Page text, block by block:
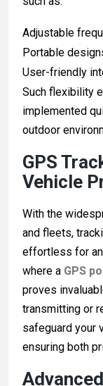
Adjustable
Portable
User-friendly
Such flexibility
implemented
outdoor
GPS
Vehicle
With the
and fleets,
effortless for
where a GPS
proves
transmitting or
safeguard your
ensuring both